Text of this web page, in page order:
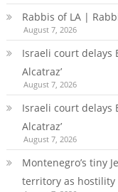
Rabbis of LA |
August 7, 2026
Israeli court delays
Alcatraz’
August 7, 2026
Israeli court delays
Alcatraz’
August 7, 2026
Montenegro’s tiny
territory as hostility